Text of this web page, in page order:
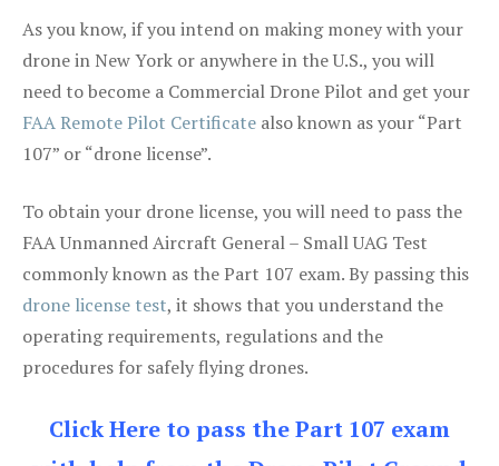
As you know, if you intend on making money with your
drone in New York or anywhere in the U.S., you will
need to become a Commercial Drone Pilot and get your
FAA Remote Pilot Certificate also known as your “Part
107” or “drone license”.
To obtain your drone license, you will need to pass the
FAA Unmanned Aircraft General – Small UAG Test
commonly known as the Part 107 exam. By passing this
drone license test, it shows that you understand the
operating requirements, regulations and the
procedures for safely flying drones.
Click Here to pass the Part 107 exam